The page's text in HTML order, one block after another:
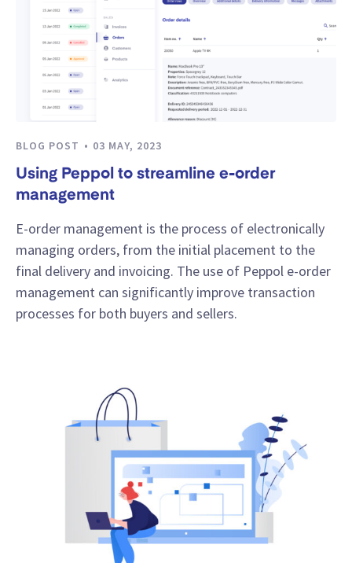
BLOG POST 03 MAY, 2023
Using Peppol to streamline e-order
management
E-order management is the process of electronically
managing orders, from the initial placement to the
final delivery and invoicing. The use of Peppol e-order
management can significantly improve transaction
processes for both buyers and sellers.